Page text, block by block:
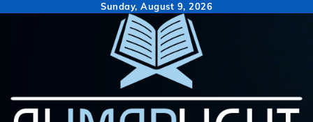
Sunday, August 9, 2026